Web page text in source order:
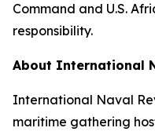
Command and U.S.
responsibility.
About International
International Naval
maritime gathering